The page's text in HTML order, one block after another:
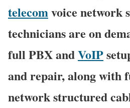
telecomvoice network
technicians are on
full PBX andVoIP
and repair, along with
network structured